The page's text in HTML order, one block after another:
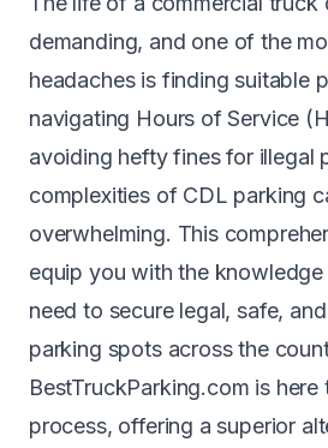
demanding, and one of the
headaches is finding suitable
navigating Hours of Service
avoiding hefty fines for illegal
complexities of CDL parking
overwhelming. This
equip you with the
need to secure legal, safe,
parking spots across the
BestTruckParking.com is
process, offering a superior